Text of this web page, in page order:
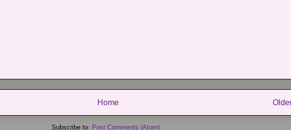
Home
Subscribe to: Post Comments (Atom)